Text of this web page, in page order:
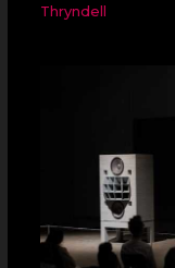
Thryndell